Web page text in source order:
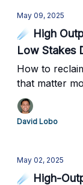
May 09, 2025
☄️ High
Low Stakes
How to
that matter
David Lobo
May 02, 2025
☄️ High-